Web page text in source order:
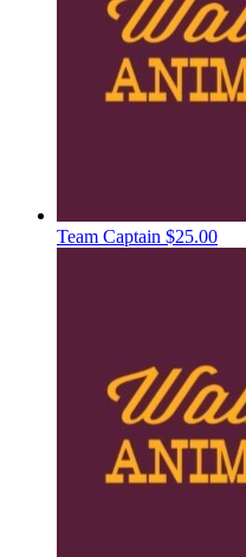
Team Captain $25.00